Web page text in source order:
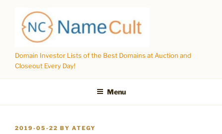
content
Domain Investor Lists of the Best Domains at Auction and
Closeout Every Day!
Menu
POSTED
2019-05-22 BY ATEGY